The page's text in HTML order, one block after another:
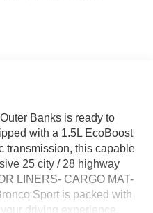
Banks is ready to
with a 1.5L EcoBoost
transmission, this capable
25 city / 28 highway
LINERS- CARGO MAT-
Sport is packed with
driving experience,